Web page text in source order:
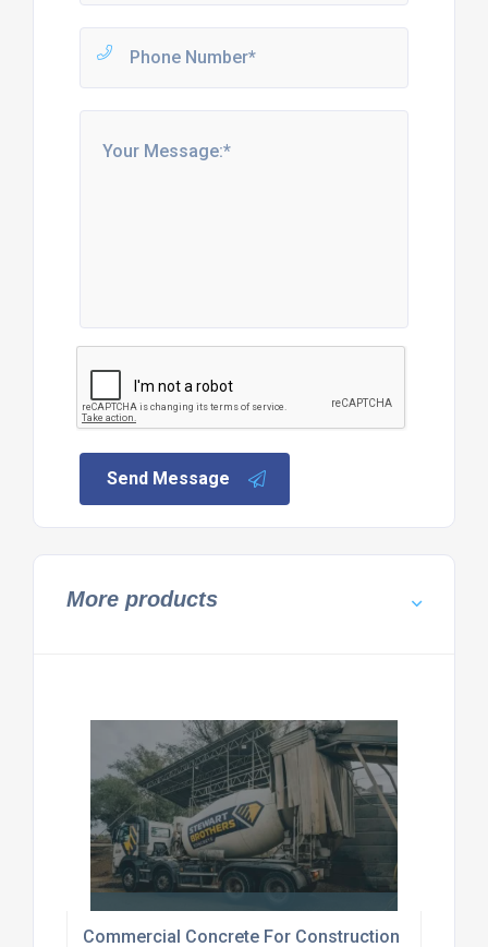
Send Message
More products
Commercial Concrete For Construction